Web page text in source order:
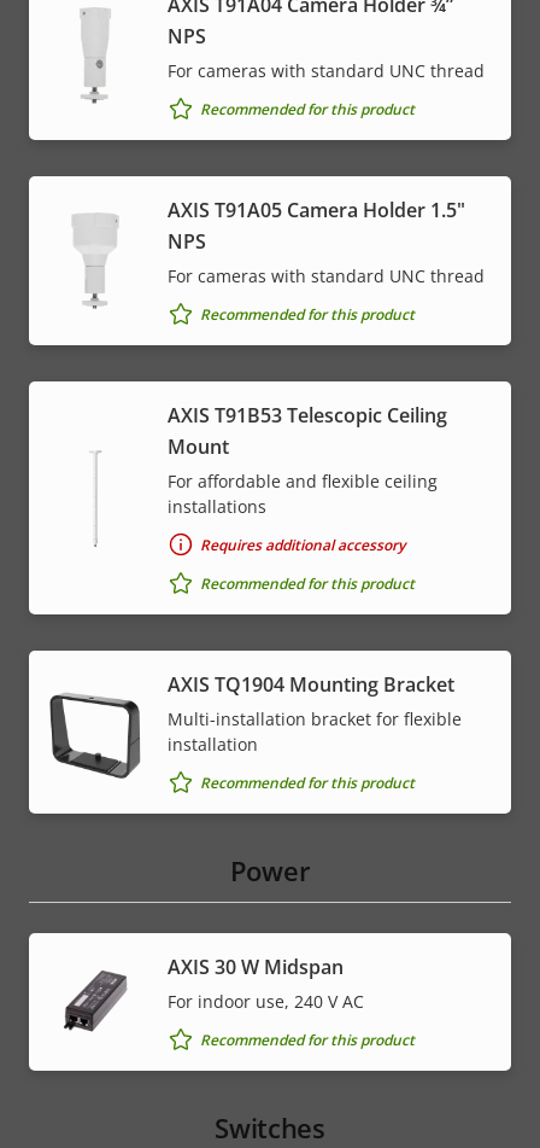
NPS
For cameras with standard UNC thread
Recommended for this product
AXIS T91A05 Camera Holder 1.5"
NPS
For cameras with standard UNC thread
Recommended for this product
AXIS T91B53 Telescopic Ceiling
Mount
For affordable and flexible ceiling
installations
Requires additional accessory
Recommended for this product
AXIS TQ1904 Mounting Bracket
Multi-installation bracket for flexible
installation
Recommended for this product
Power
AXIS 30 W Midspan
For indoor use, 240 V AC
Recommended for this product
Switches